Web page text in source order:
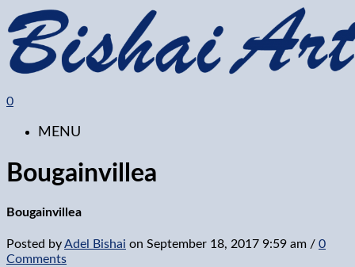
0
MENU
Bougainvillea
Bougainvillea
Posted byAdel Bishai on September 18, 2017 9:59 am / 0
Comments